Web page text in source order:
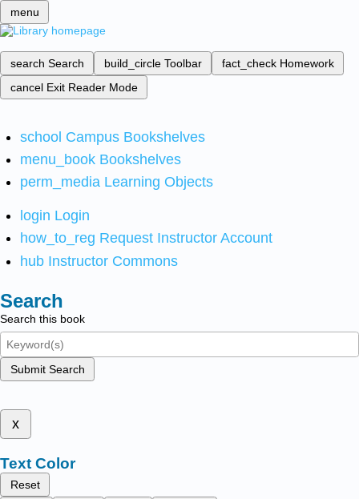
menu
search Search build_circle Toolbar fact_check Homework
cancel Exit Reader Mode
school Campus Bookshelves
menu_book Bookshelves
perm_media Learning Objects
login Login
how_to_reg Request Instructor Account
hub Instructor Commons
Search
Search this book
Submit Search
x
Text Color
Reset